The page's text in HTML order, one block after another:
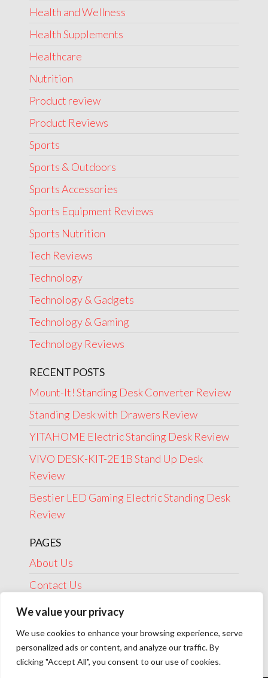
We value your privacy
We use cookies to enhance your browsing experience, serve
personalized ads or content, and analyze our traffic. By
clicking "Accept All", you consent to our use of cookies.
Health and Wellness
Health Supplements
Healthcare
Nutrition
Product review
Product Reviews
Sports
Sports & Outdoors
Sports Accessories
Sports Equipment Reviews
Sports Nutrition
Tech Reviews
Technology
Technology & Gadgets
Technology & Gaming
Technology Reviews
RECENT POSTS
Mount-It! Standing Desk Converter Review
Standing Desk with Drawers Review
YITAHOME Electric Standing Desk Review
VIVO DESK-KIT-2E1B Stand Up Desk
Review
Bestier LED Gaming Electric Standing Desk
Review
PAGES
About Us
Contact Us
Disclosure
Privacy Policy
Terms Of Use